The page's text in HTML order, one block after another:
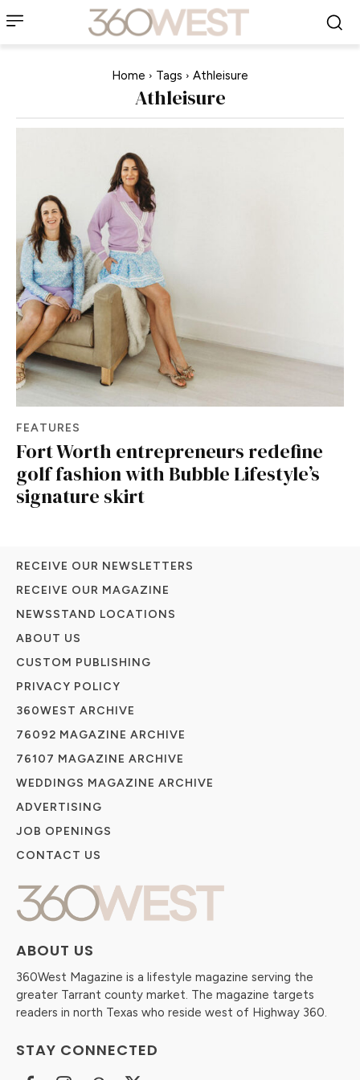
Home Tags Athleisure
Athleisure
FEATURES
Fort Worth entrepreneurs redefine
golf fashion with Bubble Lifestyle’s
signature skirt
ABOUT US
360West Magazine is a lifestyle magazine serving the
greater Tarrant county market. The magazine targets
readers in north Texas who reside west of Highway 360.
STAY CONNECTED
RECEIVE OUR NEWSLETTERS
RECEIVE OUR MAGAZINE
NEWSSTAND LOCATIONS
ABOUT US
CUSTOM PUBLISHING
PRIVACY POLICY
360WEST ARCHIVE
76092 MAGAZINE ARCHIVE
76107 MAGAZINE ARCHIVE
WEDDINGS MAGAZINE ARCHIVE
ADVERTISING
JOB OPENINGS
CONTACT US